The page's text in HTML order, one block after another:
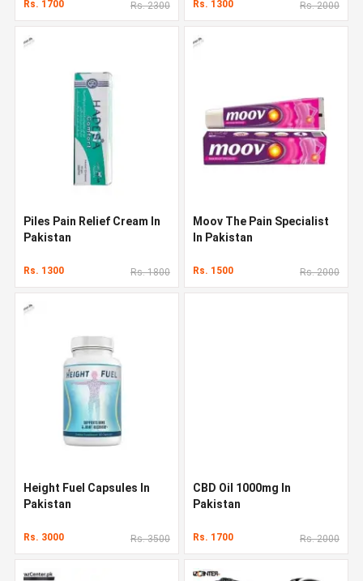
Rs. 1700 Rs. 2300 Rs. 1300 Rs. 2000
Piles Pain Relief Cream In
Pakistan
Rs. 1300 Rs. 1800
Moov The Pain Specialist
In Pakistan
Rs. 1500 Rs. 2000
Height Fuel Capsules In
Pakistan
Rs. 3000 Rs. 3500
CBD Oil 1000mg In
Pakistan
Rs. 1700 Rs. 2000